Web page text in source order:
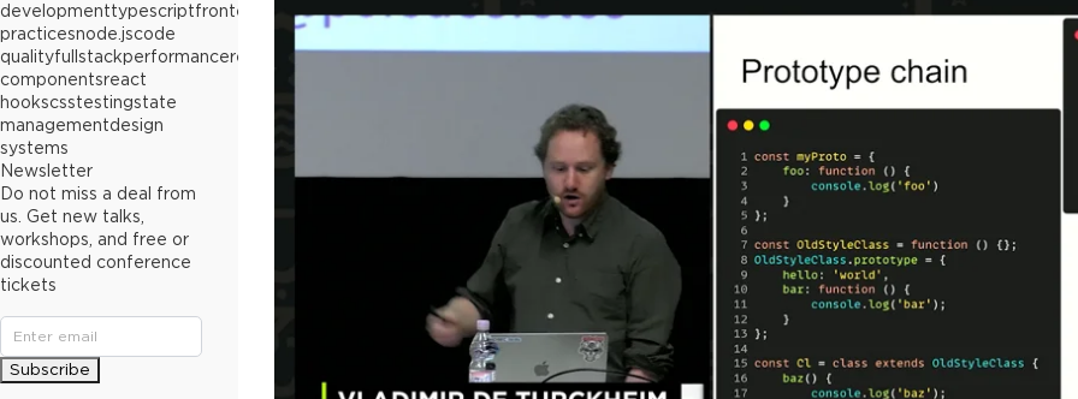
developmenttypescriptfrontend
best
practicesnode.jscode
qualityfullstackperformancereact
componentsreact
hookscsstestingstate
managementdesign
systems
Newsletter
Do not miss a deal from
us. Get new talks,
workshops, and free or
discounted conference
tickets
Subscribe